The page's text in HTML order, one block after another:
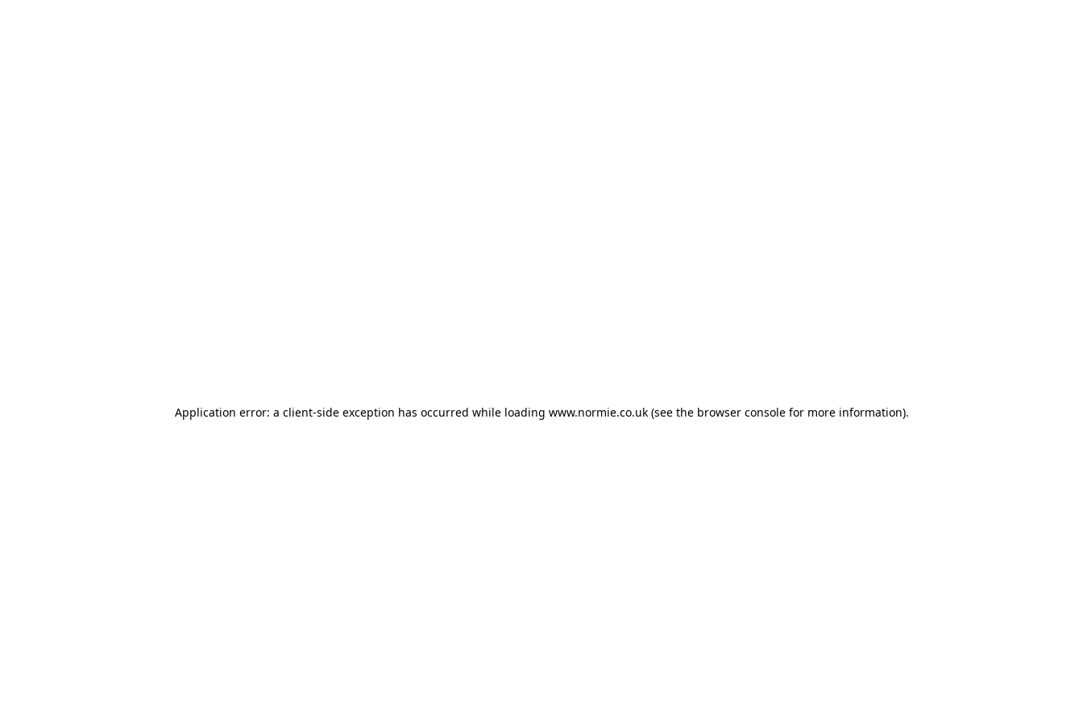
Application error: a client-side exception has occurred while loading www.normie.co.uk(see the browser consolefor more information).